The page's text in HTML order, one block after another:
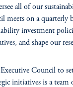
all of our
meets on a quarterly
investment
and shape our
Council to
initiatives is a team